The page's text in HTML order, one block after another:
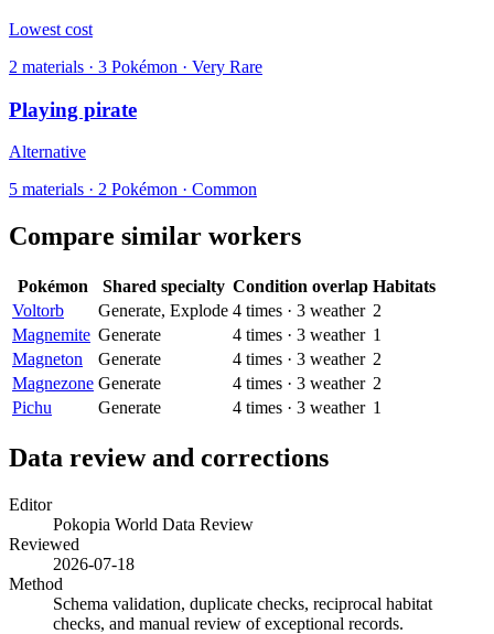
Lowest cost
2 materials · 3 Pokémon · Very Rare
Playing pirate
Alternative
5 materials · 2 Pokémon · Common
Compare similar workers
Pokémon Shared specialty Condition overlap Habitats
Voltorb
Generate, Explode 4 times · 3 weather 2
Magnemite Generate 4 times · 3 weather 1
Magneton
Generate 4 times · 3 weather 2
Magnezone Generate 4 times · 3 weather 2
Pichu
Generate 4 times · 3 weather 1
Data review and corrections
Editor
Pokopia World Data Review
Reviewed
2026-07-18
Method
Schema validation, duplicate checks, reciprocal habitat
checks, and manual review of exceptional records.